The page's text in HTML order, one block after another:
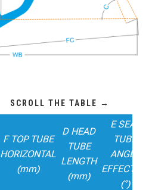
F TOP TUBE
HORIZONTAL
(mm)
D HEAD
TUBE
LENGTH
(mm)
E SEAT
TUBE
ANGLE
EFFECTIVE
(°)